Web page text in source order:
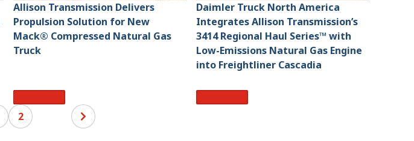
Allison Transmission Delivers
Propulsion Solution for New
Mack® Compressed Natural Gas
Truck
Daimler Truck North America
Integrates Allison Transmission’s
3414 Regional Haul Series™ with
Low-Emissions Natural Gas Engine
into Freightliner Cascadia
2